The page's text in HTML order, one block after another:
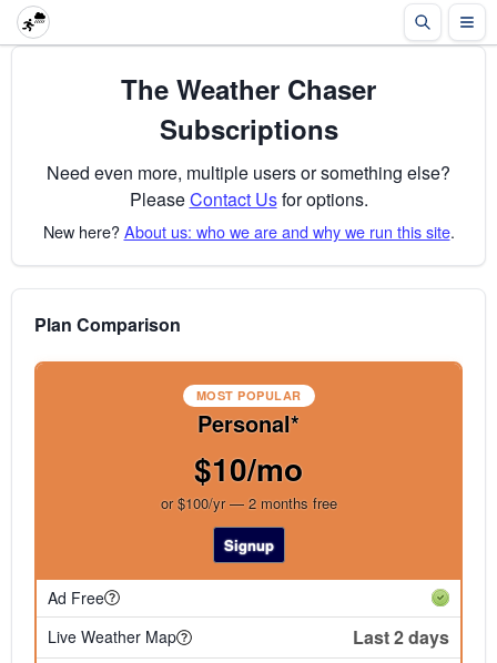
The Weather Chaser
Subscriptions
Need even more, multiple users or something else?
PleaseContact Usfor options.
New here?About us: who we are and why we run this site.
Plan Comparison
MOST POPULAR
Personal*
$10/mo
or $100/yr — 2 months free
Signup
Ad Free
Live Weather Map
Last 2 days